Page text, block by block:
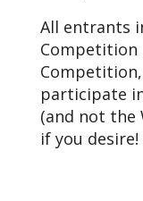
All entrants
Competition
participate
(and not the
if you desire!